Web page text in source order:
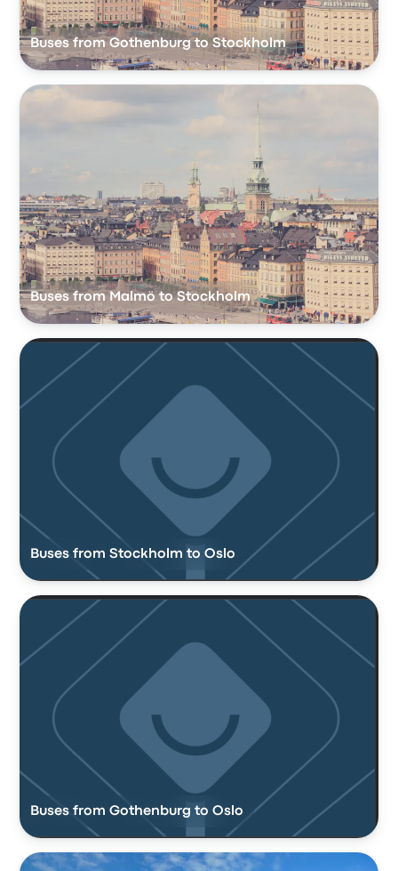
Buses from Gothenburg to Stockholm
Buses from Malmö to Stockholm
Buses from Stockholm to Oslo
Buses from Gothenburg to Oslo